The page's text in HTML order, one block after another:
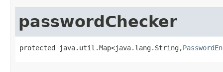
passwordChecker
protected java.util.Map<java.lang.String,​